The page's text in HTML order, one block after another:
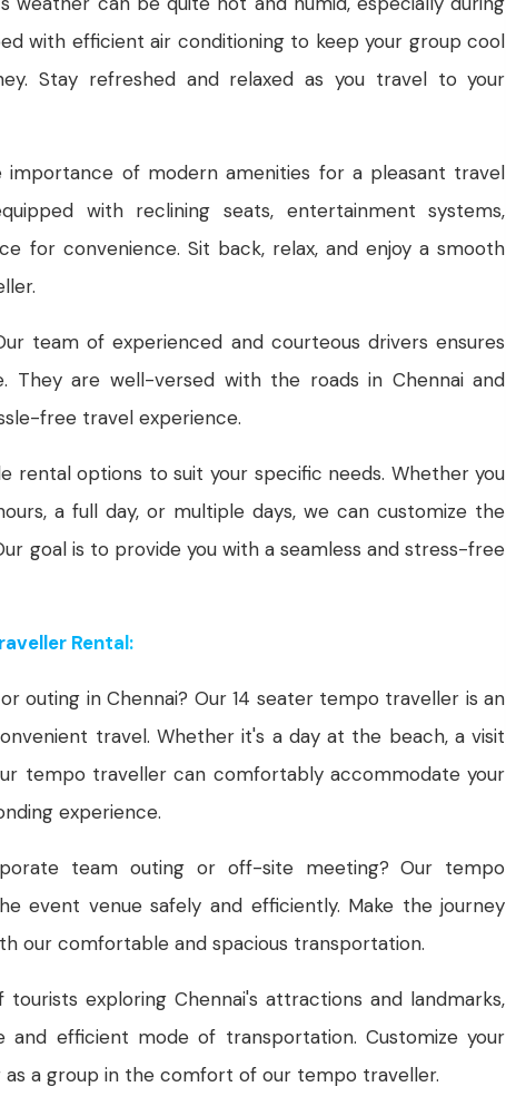
with efficient air conditioning to keep your group cool
Stay refreshed and relaxed as you travel to your
importance of modern amenities for a pleasant travel
with reclining seats, entertainment systems,
for convenience. Sit back, relax, and enjoy a smooth
team of experienced and courteous drivers ensures
They are well-versed with the roads in Chennai and
free travel experience.
rental options to suit your specific needs. Whether you
a full day, or multiple days, we can customize the
goal is to provide you with a seamless and stress-free
Rental:
outing in Chennai? Our 14 seater tempo traveller is an
travel. Whether it's a day at the beach, a visit
tempo traveller can comfortably accommodate your
experience.
team outing or off-site meeting? Our tempo
event venue safely and efficiently. Make the journey
our comfortable and spacious transportation.
exploring Chennai's attractions and landmarks,
efficient mode of transportation. Customize your
a group in the comfort of our tempo traveller.